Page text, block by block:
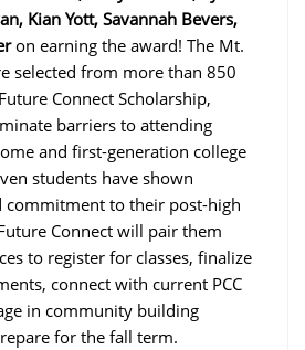
Kian Yott, Savannah Bevers,
on earning the award! The Mt.
selected from more than 850
Connect Scholarship,
barriers to attending
and first-generation college
students have shown
commitment to their post-high
Connect will pair them
to register for classes, finalize
connect with current PCC
in community building
for the fall term.